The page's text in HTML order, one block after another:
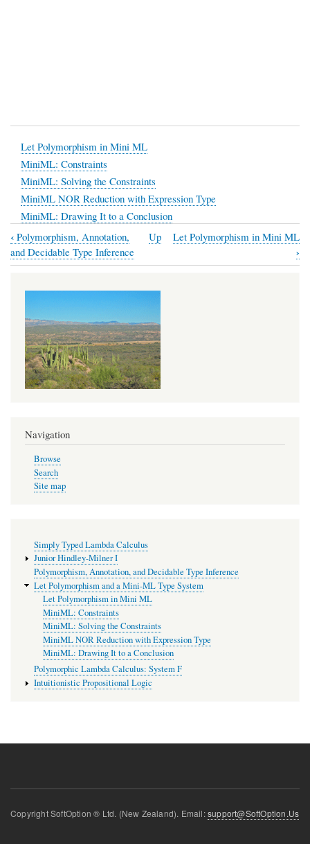
Let Polymorphism in Mini ML
MiniML: Constraints
MiniML: Solving the Constraints
MiniML NOR Reduction with Expression Type
MiniML: Drawing It to a Conclusion
Book
traversal
links
for
Let
Polymorphism
and
ML
Type
System
‹ Polymorphism, Annotation,
and Decidable Type Inference
Up Let Polymorphism in Mini ML
›
Navigation
Browse
Search
Site map
Simply Typed Lambda Calculus
Junior Hindley-Milner I
Polymorphism, Annotation, and Decidable Type Inference
Let Polymorphism and a Mini-ML Type System
Let Polymorphism in Mini ML
MiniML: Constraints
MiniML: Solving the Constraints
MiniML NOR Reduction with Expression Type
MiniML: Drawing It to a Conclusion
Polymorphic Lambda Calculus: System F
Intuitionistic Propositional Logic
Copyright SoftOption ® Ltd. (New Zealand). Email:support@SoftOption.Us